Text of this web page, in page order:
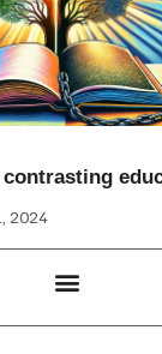
contrasting
2024